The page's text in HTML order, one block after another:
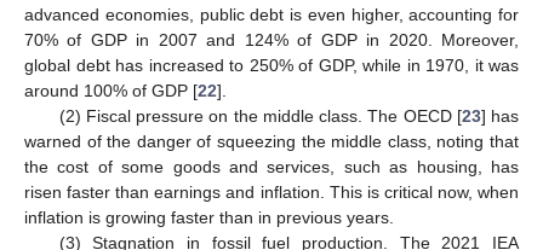
advanced economies, public debt is even higher, accounting for
70% of GDP in 2007 and 124% of GDP in 2020. Moreover,
global debt has increased to 250% of GDP, while in 1970, it was
around 100% of GDP [22].
(2) Fiscal pressure on the middle class. The OECD [23] has
warned of the danger of squeezing the middle class, noting that
the cost of some goods and services, such as housing, has
risen faster than earnings and inflation. This is critical now, when
inflation is growing faster than in previous years.
(3) Stagnation in fossil fuel production. The 2021 IEA